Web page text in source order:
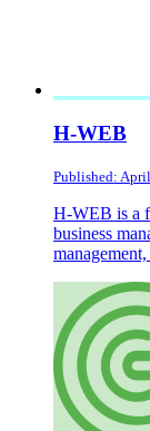
H-WEB
Published:
H-WEB is a
business